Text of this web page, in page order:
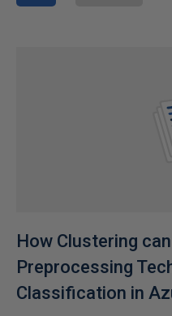
How Clustering
Preprocessing
Classification in